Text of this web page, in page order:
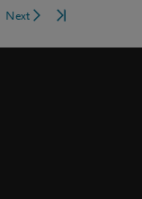
Go to next page
Next Go to last